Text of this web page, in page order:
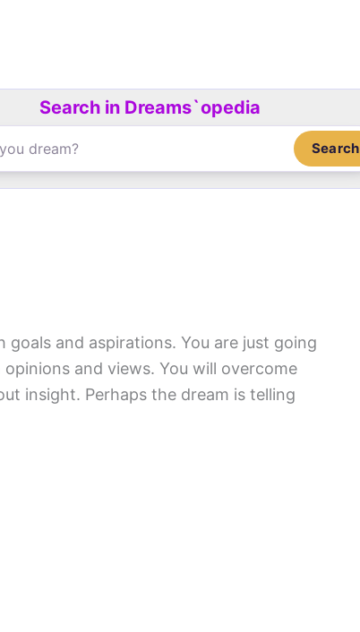
Search in Dreams`opedia
Search
goals and aspirations. You are just going
and views. You will overcome
insight. Perhaps the dream is telling